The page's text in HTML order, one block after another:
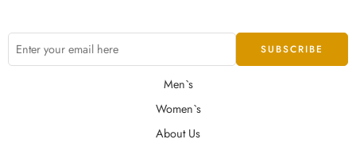
Men`s
Women`s
About Us